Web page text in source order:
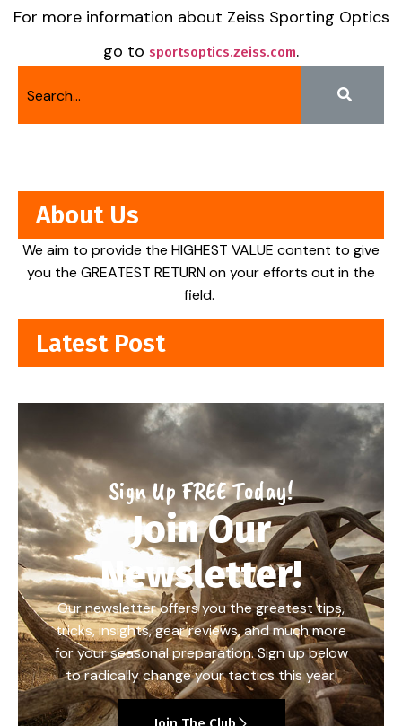
For more information about Zeiss Sporting Optics
go to sportsoptics.zeiss.com.
About Us
We aim to provide the HIGHEST VALUE content to give
you the GREATEST RETURN on your efforts out in the
field.
Latest Post
Sign Up FREE Today!
Join Our
Newsletter!
Our newsletter offers you the greatest tips,
tricks, insights, gear reviews, and much more
for your seasonal preparation. Sign up below
to radically change your tactics this year!